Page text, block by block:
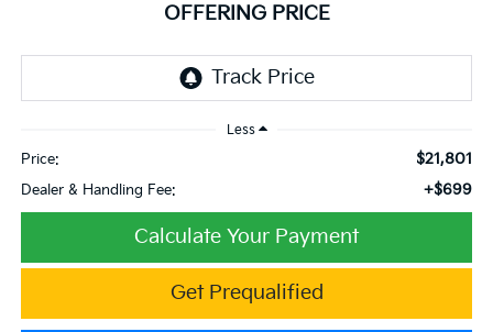
OFFERING PRICE
Less
Price: $21,801
Dealer & Handling Fee: +$699
Calculate Your Payment
Get Prequalified